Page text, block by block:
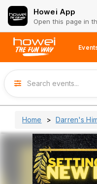
Howei App
Open this page in
Home Darren's